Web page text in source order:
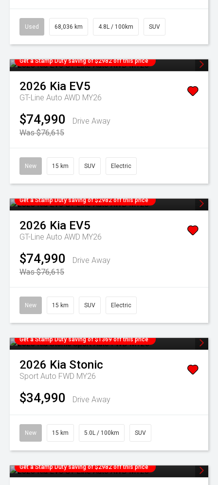
Used 68,036 km 4.8L / 100km SUV
Get a Stamp Duty saving of $2982 off this price
2026 Kia EV5
GT-Line Auto AWD MY26
$74,990
Drive Away
Was $76,615
New 15 km SUV Electric
Get a Stamp Duty saving of $2982 off this price
2026 Kia EV5
GT-Line Auto AWD MY26
$74,990
Drive Away
Was $76,615
New 15 km SUV Electric
Get a Stamp Duty saving of $1369 off this price
2026 Kia Stonic
Sport Auto FWD MY26
$34,990 Drive Away
New 15 km 5.0L / 100km SUV
Get a Stamp Duty saving of $2982 off this price